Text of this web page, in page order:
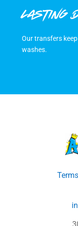
LASTING
Our transfers
washes.